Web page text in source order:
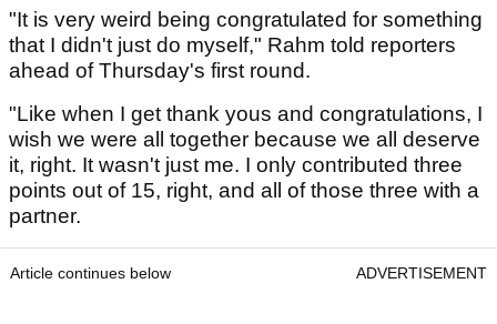
"It is very weird being congratulated for something
that I didn't just do myself," Rahm told reporters
ahead of Thursday's first round.
"Like when I get thank yous and congratulations, I
wish we were all together because we all deserve
it, right. It wasn't just me. I only contributed three
points out of 15, right, and all of those three with a
partner.
Article continues below ADVERTISEMENT